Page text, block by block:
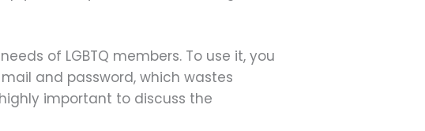
of LGBTQ members. To use it, you
and password, which wastes
important to discuss the